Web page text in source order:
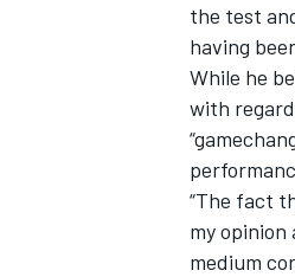
the test
having
While he
with
“The fact
my
medium